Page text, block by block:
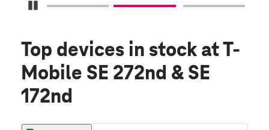
Pause Carousel
Top devices in stock at T-
Mobile SE 272nd & SE
172nd